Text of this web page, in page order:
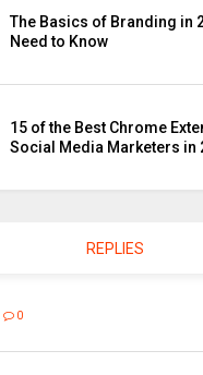
The Basics of Branding in
Need to Know
15 of the Best Chrome
Social Media Marketers in
REPLIES
0